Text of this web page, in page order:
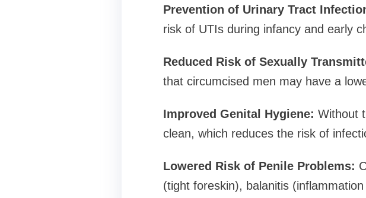
Prevention of Urinary Tract
risk of UTIs during infancy and early
Reduced Risk of Sexually
that circumcised men may have a
Improved Genital Hygiene: Without
clean, which reduces the risk of
Lowered Risk of Penile Problems:
(tight foreskin), balanitis